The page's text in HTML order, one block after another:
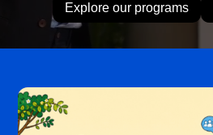
Explore our programs